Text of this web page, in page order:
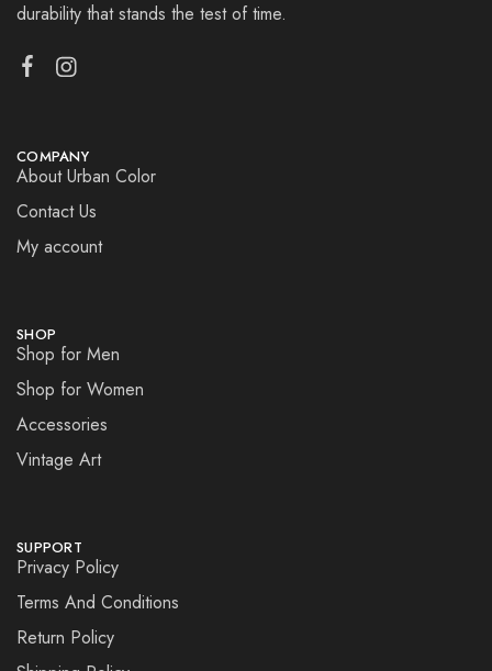
durability that stands the test of time.
COMPANY
About Urban Color
Contact Us
My account
SHOP
Shop for Men
Shop for Women
Accessories
Vintage Art
SUPPORT
Privacy Policy
Terms And Conditions
Return Policy